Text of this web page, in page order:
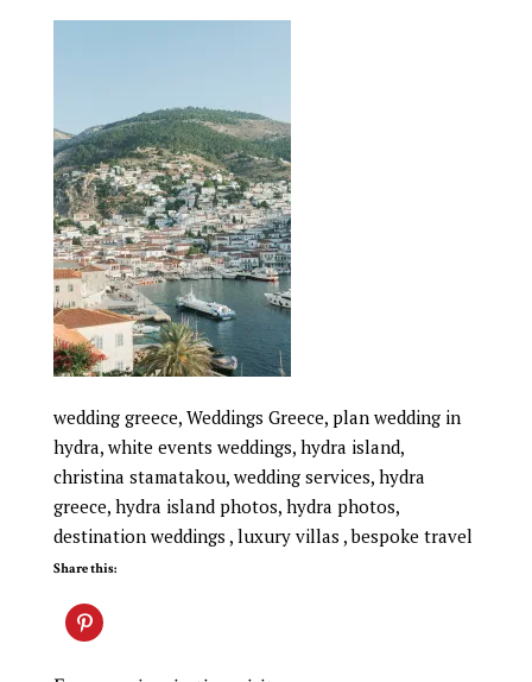
wedding greece, Weddings Greece, plan wedding in
hydra, white events weddings, hydra island,
christina stamatakou, wedding services, hydra
greece, hydra island photos, hydra photos,
destination weddings , luxury villas , bespoke travel
Share this: